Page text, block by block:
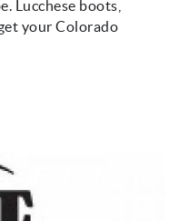
Lucchese boots,
your Colorado